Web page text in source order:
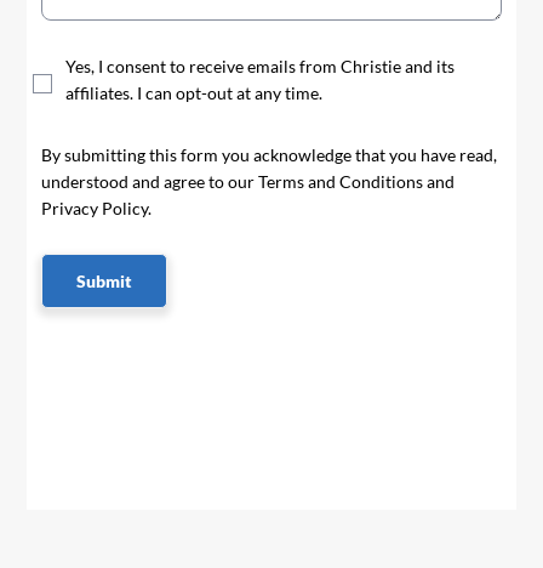
Yes, I consent to receive emails from Christie and its
affiliates. I can opt-out at any time.
By submitting this form you acknowledge that you have read,
understood and agree to our Terms and Conditions and
Privacy Policy.
Submit